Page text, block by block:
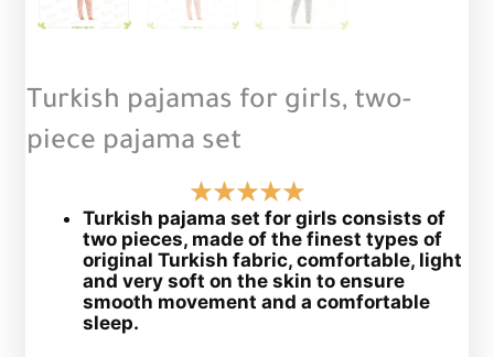
Turkish pajamas for girls, two-
piece pajama set
Turkish pajama set for girls consists of
two pieces, made of the finest types of
original Turkish fabric, comfortable, light
and very soft on the skin to ensure
smooth movement and a comfortable
sleep.